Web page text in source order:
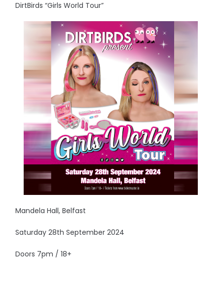
DirtBirds “Girls World Tour”
Mandela Hall, Belfast
Saturday 28th September 2024
Doors 7pm / 18+